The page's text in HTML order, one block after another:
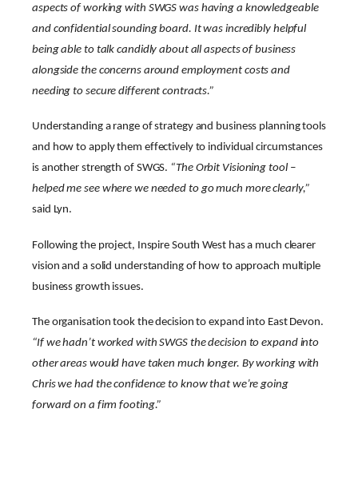
aspects of working with SWGS was having a knowledgeable
and confidential sounding board. It was incredibly helpful
being able to talk candidly about all aspects of business
alongside the concerns around employment costs and
needing to secure different contracts.”
Understanding a range of strategy and business planning tools
and how to apply them effectively to individual circumstances
is another strength of SWGS. “The Orbit Visioning tool –
helped me see where we needed to go much more clearly,”
said Lyn.
Following the project, Inspire South West has a much clearer
vision and a solid understanding of how to approach multiple
business growth issues.
The organisation took the decision to expand into East Devon.
“If we hadn’t worked with SWGS the decision to expand into
other areas would have taken much longer. By working with
Chris we had the confidence to know that we’re going
forward on a firm footing.”